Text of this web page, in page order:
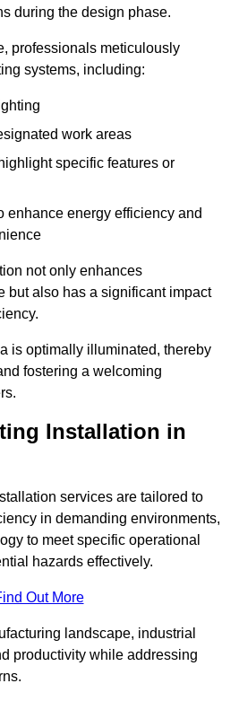
during the design phase.
professionals meticulously
systems, including:
work areas
specific features or
enhance energy efficiency and
not only enhances
but also has a significant impact
is optimally illuminated, thereby
fostering a welcoming
Installation in
services are tailored to
in demanding environments,
to meet specific operational
hazards effectively.
Out More
landscape, industrial
productivity while addressing